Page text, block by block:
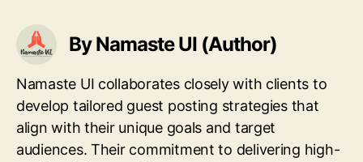
By Namaste UI (Author)
Namaste UI collaborates closely with clients to
develop tailored guest posting strategies that
align with their unique goals and target
audiences. Their commitment to delivering high-